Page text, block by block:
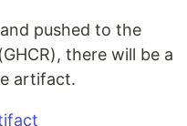
pushed to the
there will be a
artifact.